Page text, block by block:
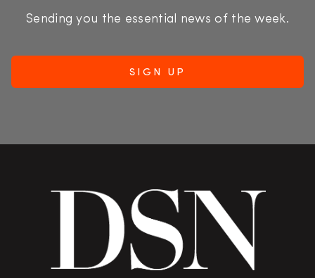
Sending you the essential news of the week.